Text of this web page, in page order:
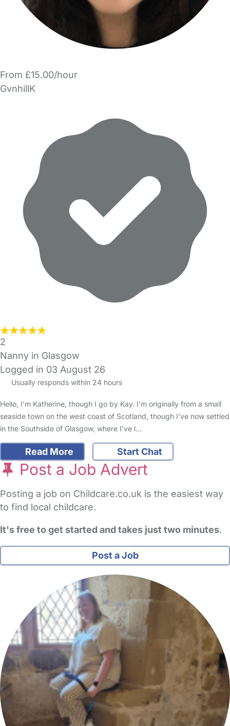
From £15.00/hour
GvnhillK
2
Nanny in Glasgow
Logged in 03 August 26
Usually responds within 24 hours
Hello, I’m Katherine, though I go by Kay. I’m originally from a small
seaside town on the west coast of Scotland, though I’ve now settled
in the Southside of Glasgow, where I’ve l…
Read More Start Chat
Post a Job Advert
Posting a job on Childcare.co.uk is the easiest way
to find local childcare.
It's free to get started and takes just two minutes.
Post a Job